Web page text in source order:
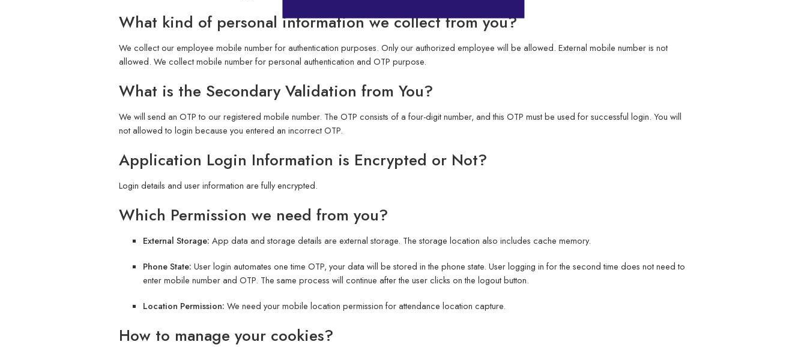
What kind of personal information we collect from you?
We collect our employee mobile number for authentication purposes. Only our authorized employee will be allowed. External mobile number is not
allowed. We collect mobile number for personal authentication and OTP purpose.
What is the Secondary Validation from You?
We will send an OTP to our registered mobile number. The OTP consists of a four-digit number, and this OTP must be used for successful login. You will
not allowed to login because you entered an incorrect OTP.
Application Login Information is Encrypted or Not?
Login details and user information are fully encrypted.
Which Permission we need from you?
External Storage:App data and storage details are external storage. The storage location also includes cache memory.
Phone State:User login automates one time OTP, your data will be stored in the phone state. User logging in for the second time does not need to
enter mobile number and OTP. The same process will continue after the user clicks on the logout button.
Location Permission:We need your mobile location permission for attendance location capture.
How to manage your cookies?